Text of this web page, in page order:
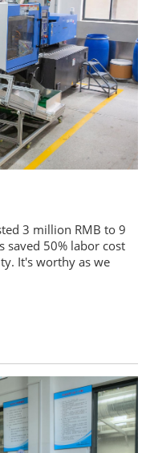
3 million RMB to 9
saved 50% labor cost
It's worthy as we